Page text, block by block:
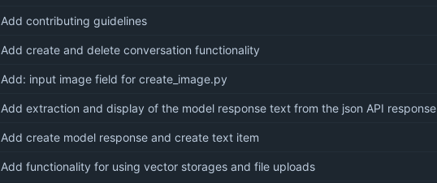
Add contributing guidelines
Add create and delete conversation functionality
Add: input image field for create_image.py
Add extraction and display of the model response text from the json API response
Add create model response and create text item
Add functionality for using vector storages and file uploads